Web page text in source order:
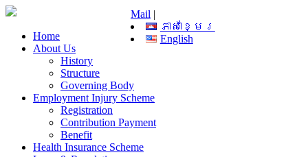
Mail |
ភាសាខ្មែរ
English
Home
About Us
History
Structure
Governing Body
Employment Injury Scheme
Registration
Contribution Payment
Benefit
Health Insurance Scheme